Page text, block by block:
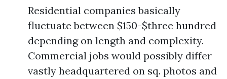
Residential companies basically
fluctuate between $150-$three hundred
depending on length and complexity.
Commercial jobs would possibly differ
vastly headquartered on sq. photos and